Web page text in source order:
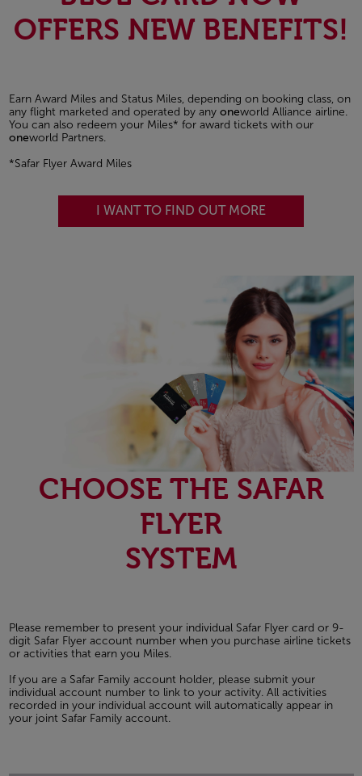
OFFERS NEW BENEFITS!
Earn Award Miles and Status Miles, depending on booking class, on
any flight marketed and operated by any oneworld Alliance airline.
You can also redeem your Miles* for award tickets with our
oneworld Partners.
*Safar Flyer Award Miles
I WANT TO FIND OUT MORE
CHOOSE THE SAFAR
FLYER
SYSTEM
Please remember to present your individual Safar Flyer card or 9-
digit Safar Flyer account number when you purchase airline tickets
or activities that earn you Miles.
If you are a Safar Family account holder, please submit your
individual account number to link to your activity. All activities
recorded in your individual account will automatically appear in
your joint Safar Family account.